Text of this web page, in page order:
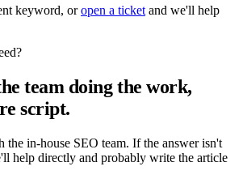
keyword, oropen a ticket and we'll help
team doing the work,
script.
the in-house SEO team. If the answer isn't
help directly and probably write the article